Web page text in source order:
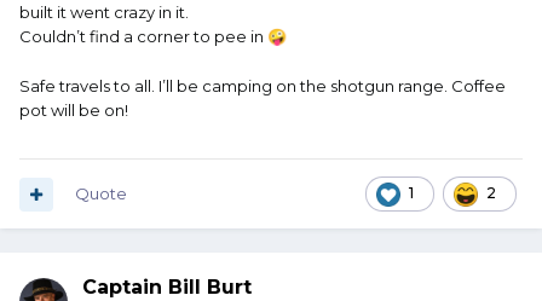
built it went crazy in it.
Couldn’t find a corner to pee in 🤪
Safe travels to all. I’ll be camping on the shotgun range. Coffee
pot will be on!
1 2
Quote
Captain Bill Burt